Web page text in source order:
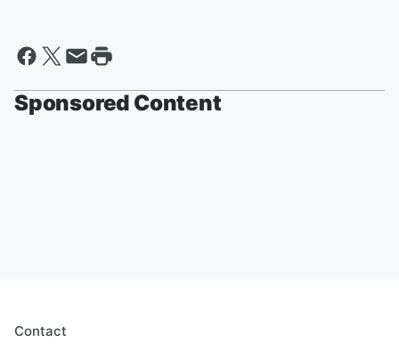
Sponsored Content
Contact